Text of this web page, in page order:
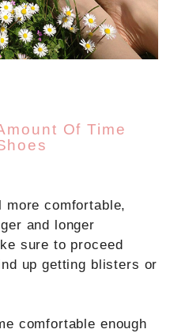
Of Time
comfortable,
and longer
sure to proceed
up getting blisters or
comfortable enough